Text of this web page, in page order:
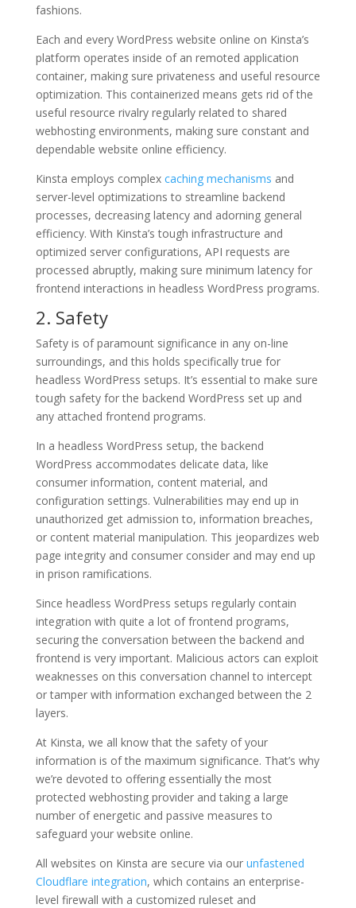
fashions.
Each and every WordPress website online on Kinsta’s
platform operates inside of an remoted application
container, making sure privateness and useful resource
optimization. This containerized means gets rid of the
useful resource rivalry regularly related to shared
webhosting environments, making sure constant and
dependable website online efficiency.
Kinsta employs complex caching mechanisms and
server-level optimizations to streamline backend
processes, decreasing latency and adorning general
efficiency. With Kinsta’s tough infrastructure and
optimized server configurations, API requests are
processed abruptly, making sure minimum latency for
frontend interactions in headless WordPress programs.
2. Safety
Safety is of paramount significance in any on-line
surroundings, and this holds specifically true for
headless WordPress setups. It’s essential to make sure
tough safety for the backend WordPress set up and
any attached frontend programs.
In a headless WordPress setup, the backend
WordPress accommodates delicate data, like
consumer information, content material, and
configuration settings. Vulnerabilities may end up in
unauthorized get admission to, information breaches,
or content material manipulation. This jeopardizes web
page integrity and consumer consider and may end up
in prison ramifications.
Since headless WordPress setups regularly contain
integration with quite a lot of frontend programs,
securing the conversation between the backend and
frontend is very important. Malicious actors can exploit
weaknesses on this conversation channel to intercept
or tamper with information exchanged between the 2
layers.
At Kinsta, we all know that the safety of your
information is of the maximum significance. That’s why
we’re devoted to offering essentially the most
protected webhosting provider and taking a large
number of energetic and passive measures to
safeguard your website online.
All websites on Kinsta are secure via our unfastened
Cloudflare integration, which contains an enterprise-
level firewall with a customized ruleset and